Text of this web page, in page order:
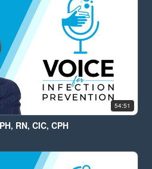
54:51
RN, CIC, CPH